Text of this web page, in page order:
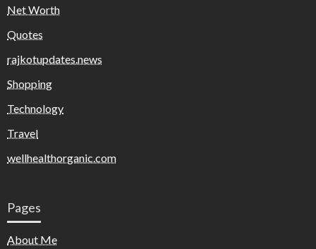
Net Worth
Quotes
rajkotupdates.news
Shopping
Technology
Travel
wellhealthorganic.com
Pages
About Me